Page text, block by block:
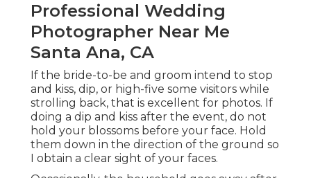
Professional Wedding
Photographer Near Me
Santa Ana, CA
If the bride-to-be and groom intend to stop
and kiss, dip, or high-five some visitors while
strolling back, that is excellent for photos. If
doing a dip and kiss after the event, do not
hold your blossoms before your face. Hold
them down in the direction of the ground so
I obtain a clear sight of your faces.